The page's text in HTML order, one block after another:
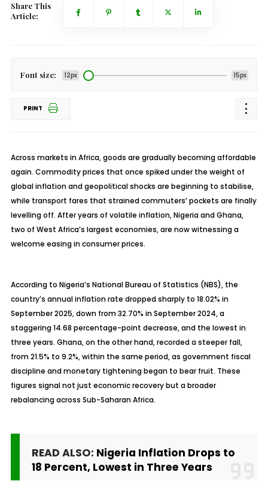
Share This
Article:
Font size: 12px 15px
PRINT
Across markets in Africa, goods are gradually becoming affordable
again. Commodity prices that once spiked under the weight of
global inflation and geopolitical shocks are beginning to stabilise,
while transport fares that strained commuters’ pockets are finally
levelling off. After years of volatile inflation, Nigeria and Ghana,
two of West Africa’s largest economies, are now witnessing a
welcome easing in consumer prices.
According to Nigeria’s National Bureau of Statistics (NBS), the
country’s annual inflation rate dropped sharply to 18.02% in
September 2025, down from 32.70% in September 2024, a
staggering 14.68 percentage-point decrease, and the lowest in
three years. Ghana, on the other hand, recorded a steeper fall,
from 21.5% to 9.2%, within the same period, as government fiscal
discipline and monetary tightening began to bear fruit. These
figures signal not just economic recovery but a broader
rebalancing across Sub-Saharan Africa.
READ ALSO: Nigeria Inflation Drops to
18 Percent, Lowest in Three Years